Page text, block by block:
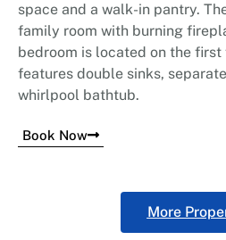
space and a walk-in pantry.
family room with burning
bedroom is located on the first
features double sinks,
whirlpool bathtub.
Book Now
More